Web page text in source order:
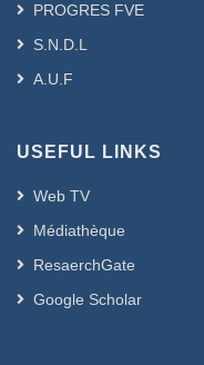
PROGRES FVE
S.N.D.L
A.U.F
USEFUL LINKS
Web TV
Médiathèque
ResaerchGate
Google Scholar